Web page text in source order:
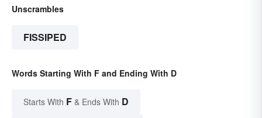
Unscrambles
FISSIPED
Words Starting With F and Ending With D
Starts With F & Ends With D